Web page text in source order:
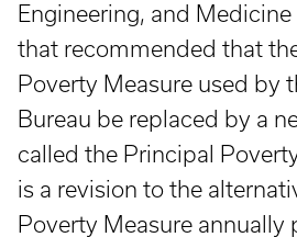
Engineering, and
that recommended that
Poverty Measure used by
Bureau be replaced by a
called the Principal
is a revision to the
Poverty Measure annually